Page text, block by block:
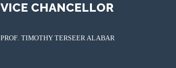
VICE CHANCELLOR
PROF. TIMOTHY TERSEER ALABAR